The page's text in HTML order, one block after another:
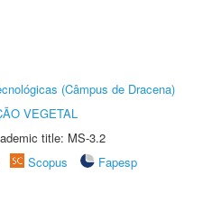
(Câmpus de Dracena)
VEGETAL
title: MS-3.2
Scopus
Fapesp